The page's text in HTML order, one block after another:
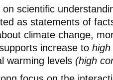
scientific
as statements of
climate change,
increase to high
warming levels (high